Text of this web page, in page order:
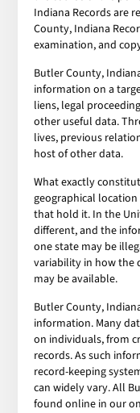
Indiana Records are
County, Indiana
examination, and
Butler County,
information on a
liens, legal
other useful data.
lives, previous
host of other data.
What exactly
geographical
that hold it. In the
different, and the
one state may be
variability in how the
may be available.
Butler County,
information. Many
on individuals, from
records. As such
record-keeping
can widely vary. All
found online in our